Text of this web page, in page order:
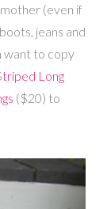
(even if
jeans and
want to copy
triped Long
($20) to